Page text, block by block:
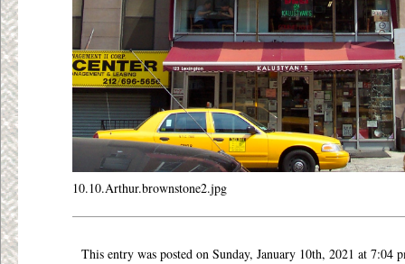
10.10.Arthur.brownstone2.jpg
This entry was posted on Sunday, January 10th, 2021 at 7:04